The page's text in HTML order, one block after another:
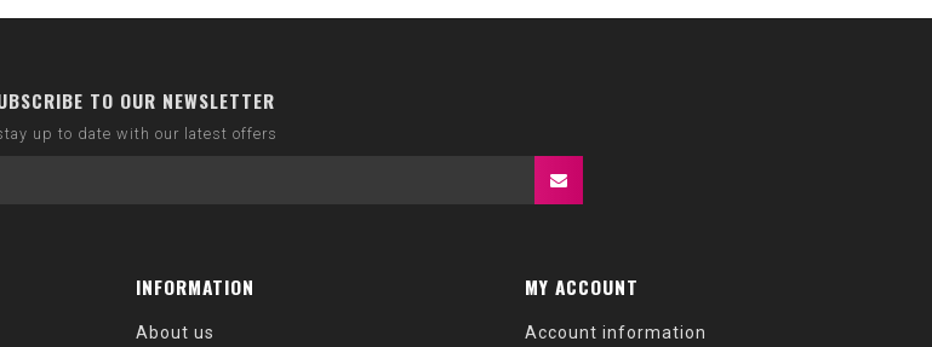
TO OUR NEWSLETTER
up to date with our latest offers
INFORMATION
About us
MY ACCOUNT
Account information